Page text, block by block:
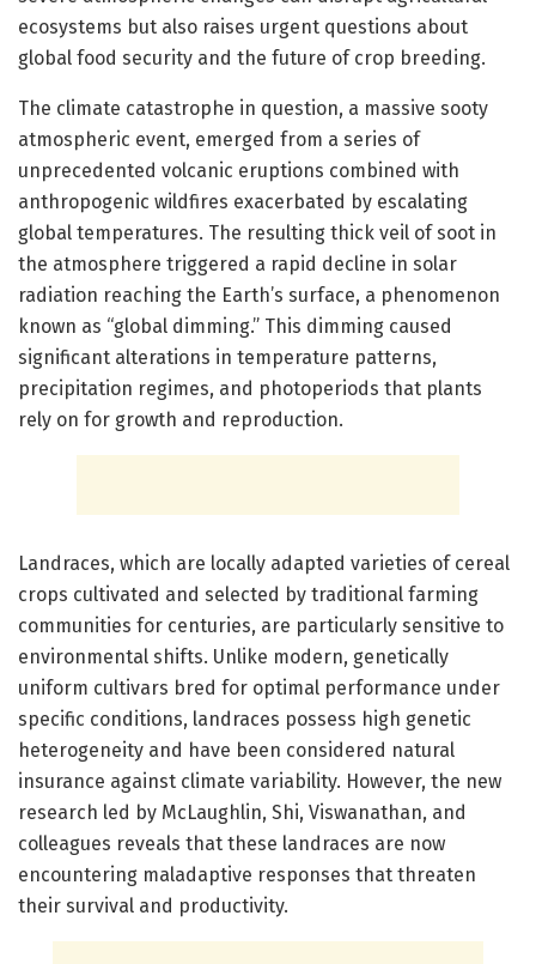
ecosystems but also raises urgent questions about
global food security and the future of crop breeding.
The climate catastrophe in question, a massive sooty
atmospheric event, emerged from a series of
unprecedented volcanic eruptions combined with
anthropogenic wildfires exacerbated by escalating
global temperatures. The resulting thick veil of soot in
the atmosphere triggered a rapid decline in solar
radiation reaching the Earth’s surface, a phenomenon
known as “global dimming.” This dimming caused
significant alterations in temperature patterns,
precipitation regimes, and photoperiods that plants
rely on for growth and reproduction.
Landraces, which are locally adapted varieties of cereal
crops cultivated and selected by traditional farming
communities for centuries, are particularly sensitive to
environmental shifts. Unlike modern, genetically
uniform cultivars bred for optimal performance under
specific conditions, landraces possess high genetic
heterogeneity and have been considered natural
insurance against climate variability. However, the new
research led by McLaughlin, Shi, Viswanathan, and
colleagues reveals that these landraces are now
encountering maladaptive responses that threaten
their survival and productivity.